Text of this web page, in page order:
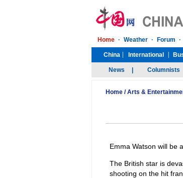
Home /Arts &
Emma Watson will be
The British star is
shooting on the hit